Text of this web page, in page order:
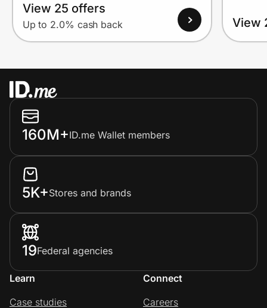
View 25 offers
Up to 2.0% cash back View
160M+ID.me Wallet members
5K+Stores and brands
19Federal agencies
Learn
Case studies
Connect
Careers